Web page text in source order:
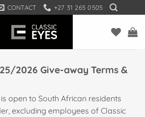
CONTACT +27 31 265 0505
2026 Give-away Terms &
open to South African residents
excluding employees of Classic